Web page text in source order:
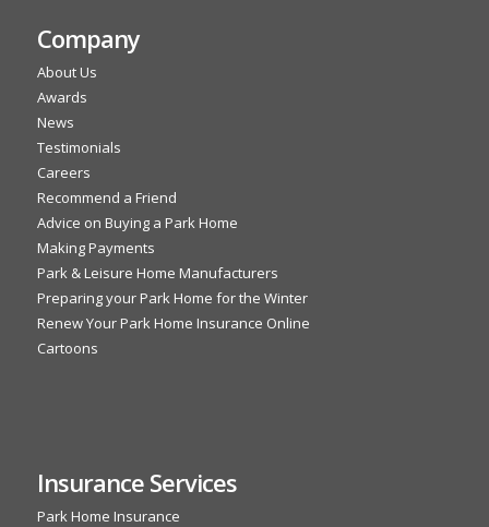
Company
About Us
Awards
News
Testimonials
Careers
Recommend a Friend
Advice on Buying a Park Home
Making Payments
Park & Leisure Home Manufacturers
Preparing your Park Home for the Winter
Renew Your Park Home Insurance Online
Cartoons
Insurance Services
Park Home Insurance